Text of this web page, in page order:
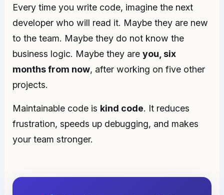
Every time you write code, imagine the next
developer who will read it. Maybe they are new
to the team. Maybe they do not know the
business logic. Maybe they areyou, six
months from now, after working on five other
projects.
Maintainable code is kind code. It reduces
frustration, speeds up debugging, and makes
your team stronger.